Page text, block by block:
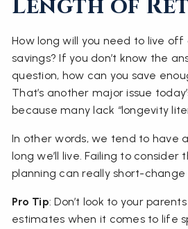
Length of
How long will you need to live
savings? If you don’t know the
question, how can you save
That’s another major issue
because many lack “longevity
In other words, we tend to have
long we’ll live. Failing to
planning can really short-change
Pro Tip: Don’t look to your
estimates when it comes to life